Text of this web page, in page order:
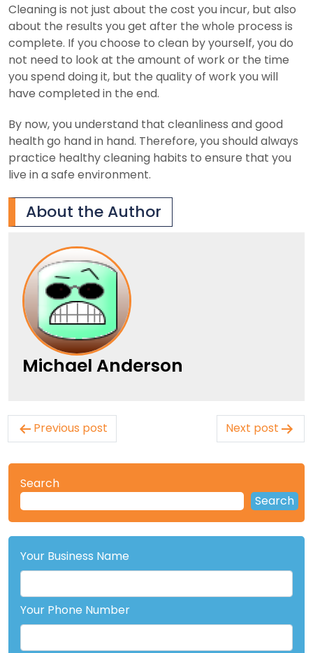
Cleaning is not just about the cost you incur, but also
about the results you get after the whole process is
complete. If you choose to clean by yourself, you do
not need to look at the amount of work or the time
you spend doing it, but the quality of work you will
have completed in the end.
By now, you understand that cleanliness and good
health go hand in hand. Therefore, you should always
practice healthy cleaning habits to ensure that you
live in a safe environment.
About the Author
Michael Anderson
Post
navigation
Previous post Next post
Search
Search
Your Business Name
Your Phone Number